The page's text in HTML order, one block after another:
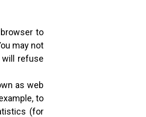
to
may not
will refuse
as web
to
(for